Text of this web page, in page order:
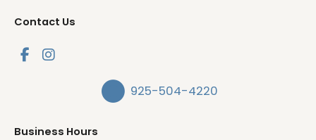
Contact Us
925-504-4220
Business Hours